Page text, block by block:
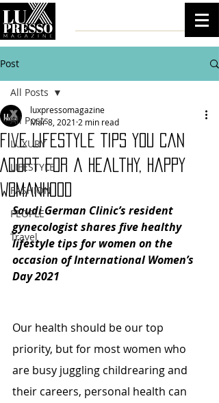
Post
All Posts
LUXURY
LIFESTYLE
FASHION
PEOPLE
Travel
All Posts
Five Lifestyle Tips You Can
Adopt for a Healthy, Happy
Womanhood
luxpressomagazine
Mar 8, 2021 2 min read
Saudi German Clinic’s resident
gynecologist shares five healthy
lifestyle tips for women on the
occasion of International Women’s
Day 2021
Our health should be our top
priority, but for most women who
are busy juggling childrearing and
their careers, personal health can